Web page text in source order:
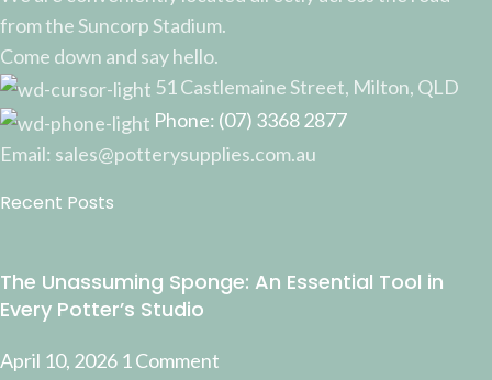
from the Suncorp Stadium.
Come down and say hello.
51 Castlemaine Street, Milton, QLD
Phone: (07) 3368 2877
Email: sales@potterysupplies.com.au
Recent Posts
The Unassuming Sponge: An Essential Tool in
Every Potter’s Studio
April 10, 2026 1 Comment